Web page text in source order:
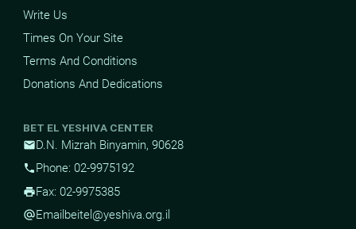
Write Us
Times On Your Site
Terms And Conditions
Donations And Dedications
BET EL YESHIVA CENTER
mailD.N. Mizrah Binyamin, 90628
phone Phone: 02-9975192
printFax: 02-9975385
alternate_emailEmail beitel@yeshiva.org.il